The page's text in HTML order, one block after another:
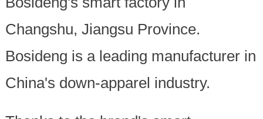
Changshu, Jiangsu Province.
Bosideng is a leading manufacturer in
China's down-apparel industry.